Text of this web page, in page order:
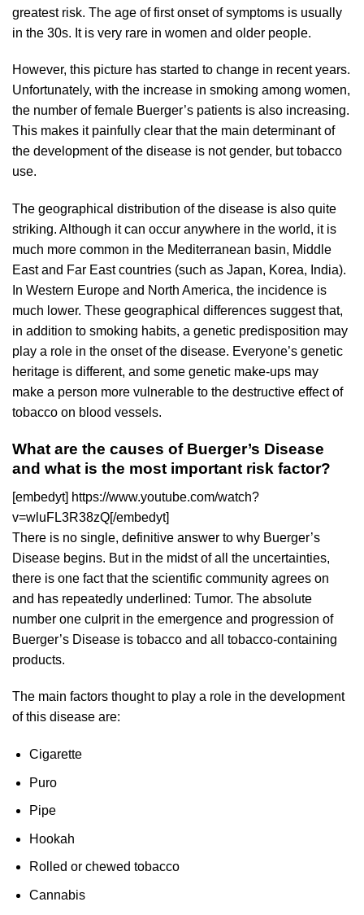
greatest risk. The age of first onset of symptoms is usually
in the 30s. It is very rare in women and older people.
However, this picture has started to change in recent years.
Unfortunately, with the increase in smoking among women,
the number of female Buerger’s patients is also increasing.
This makes it painfully clear that the main determinant of
the development of the disease is not gender, but tobacco
use.
The geographical distribution of the disease is also quite
striking. Although it can occur anywhere in the world, it is
much more common in the Mediterranean basin, Middle
East and Far East countries (such as Japan, Korea, India).
In Western Europe and North America, the incidence is
much lower. These geographical differences suggest that,
in addition to smoking habits, a genetic predisposition may
play a role in the onset of the disease. Everyone’s genetic
heritage is different, and some genetic make-ups may
make a person more vulnerable to the destructive effect of
tobacco on blood vessels.
What are the causes of Buerger’s Disease
and what is the most important risk factor?
[embedyt] https://www.youtube.com/watch?
v=wluFL3R38zQ[/embedyt]
There is no single, definitive answer to why Buerger’s
Disease begins. But in the midst of all the uncertainties,
there is one fact that the scientific community agrees on
and has repeatedly underlined: Tumor. The absolute
number one culprit in the emergence and progression of
Buerger’s Disease is tobacco and all tobacco-containing
products.
The main factors thought to play a role in the development
of this disease are:
Cigarette
Puro
Pipe
Hookah
Rolled or chewed tobacco
Cannabis